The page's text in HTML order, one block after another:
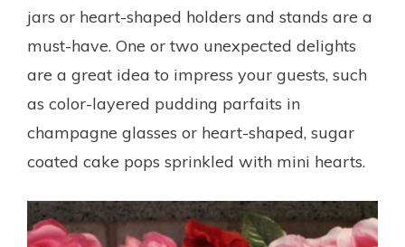
jars or heart-shaped holders and stands are a
must-have. One or two unexpected delights
are a great idea to impress your guests, such
as color-layered pudding parfaits in
champagne glasses or heart-shaped, sugar
coated cake pops sprinkled with mini hearts.